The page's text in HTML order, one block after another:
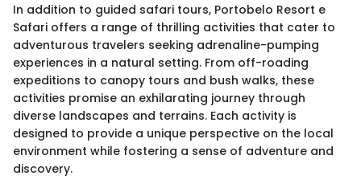
In addition to guided safari tours, Portobelo Resort e
Safari offers a range of thrilling activities that cater to
adventurous travelers seeking adrenaline-pumping
experiences in a natural setting. From off-roading
expeditions to canopy tours and bush walks, these
activities promise an exhilarating journey through
diverse landscapes and terrains. Each activity is
designed to provide a unique perspective on the local
environment while fostering a sense of adventure and
discovery.